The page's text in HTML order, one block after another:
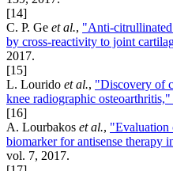
[14]
C. P. Ge et al., "Anti-citrullinated
by cross-reactivity to joint
2017.
[15]
L. Lourido et al., "Discovery of
knee radiographic osteoarthritis,"
[16]
A. Lourbakos et al., "Evaluation
biomarker for antisense therapy
vol. 7, 2017.